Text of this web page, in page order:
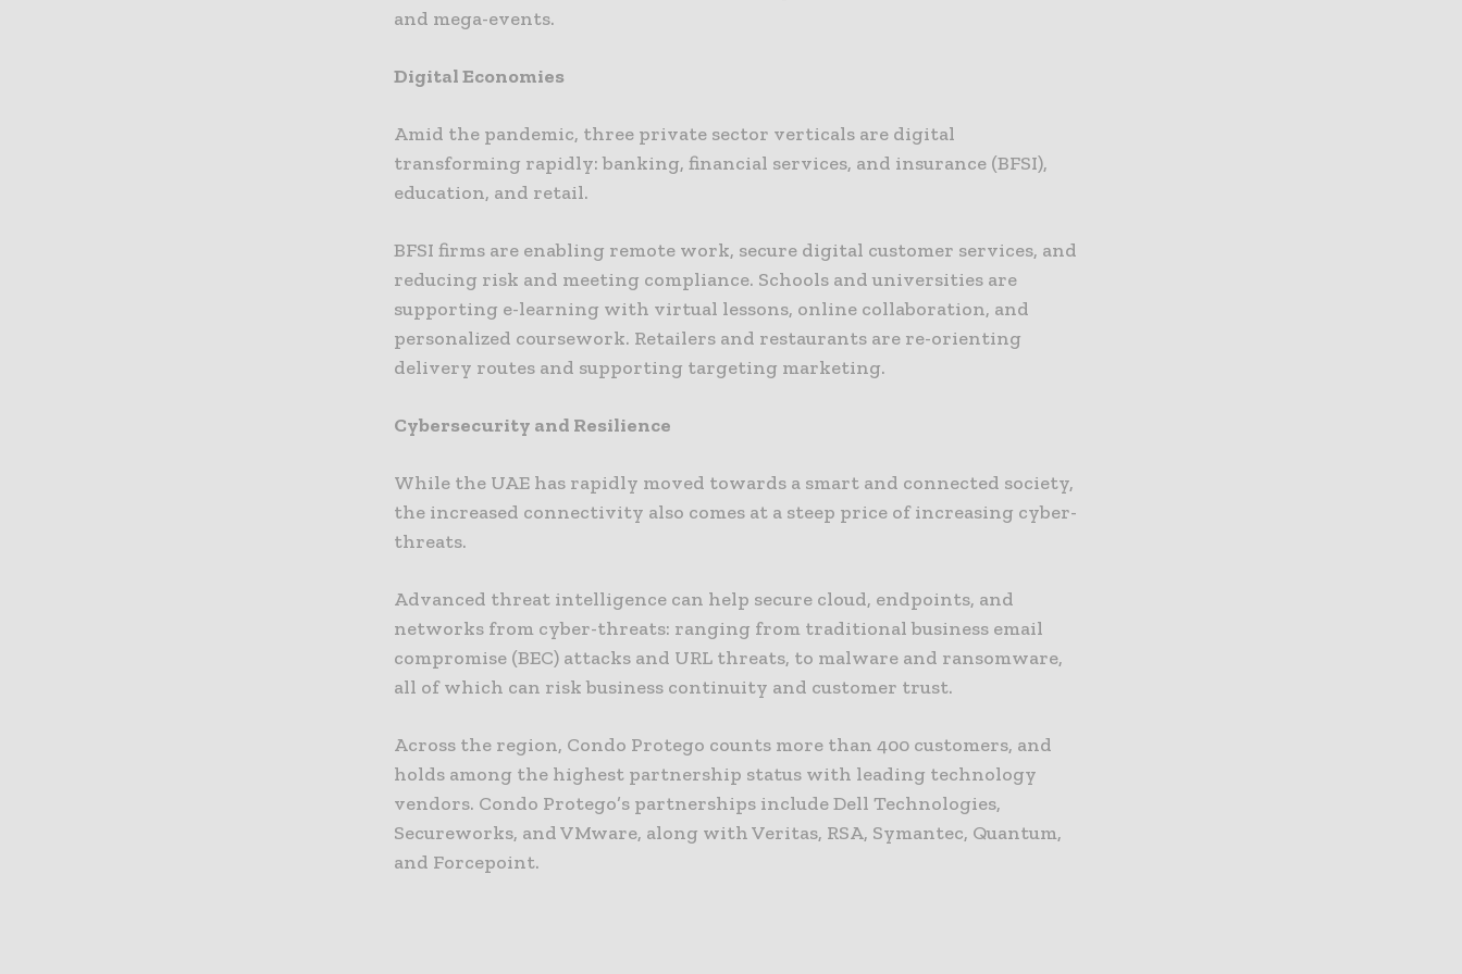
and mega-events.
Digital Economies
Amid the pandemic, three private sector verticals are digital
transforming rapidly: banking, financial services, and insurance (BFSI),
education, and retail.
BFSI firms are enabling remote work, secure digital customer services, and
reducing risk and meeting compliance. Schools and universities are
supporting e-learning with virtual lessons, online collaboration, and
personalized coursework. Retailers and restaurants are re-orienting
delivery routes and supporting targeting marketing.
Cybersecurity and Resilience
While the UAE has rapidly moved towards a smart and connected society,
the increased connectivity also comes at a steep price of increasing cyber-
threats.
Advanced threat intelligence can help secure cloud, endpoints, and
networks from cyber-threats: ranging from traditional business email
compromise (BEC) attacks and URL threats, to malware and ransomware,
all of which can risk business continuity and customer trust.
Across the region, Condo Protego counts more than 400 customers, and
holds among the highest partnership status with leading technology
vendors. Condo Protego’s partnerships include Dell Technologies,
Secureworks, and VMware, along with Veritas, RSA, Symantec, Quantum,
and Forcepoint.